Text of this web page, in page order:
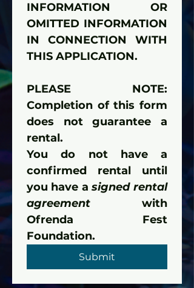
INFORMATION OR
OMITTED INFORMATION
IN CONNECTION WITH
THIS APPLICATION.
PLEASE NOTE:
Completion of this form
does not guarantee a
rental.
You do not have a
confirmed rental until
you have a signed rental
agreement with
Ofrenda Fest
Foundation.
Submit